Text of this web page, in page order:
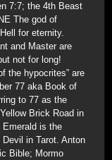
7:7; the 4th Beast
The god of
for eternity.
and Master are
not for long!
the hypocrites” are
77 aka Book of
to 77 as the
Brick Road in
is the
in Tarot. Anton
Bible; Mormo